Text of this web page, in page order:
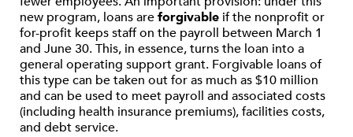
new program, loans areforgivable if the nonprofit or
for-profit keeps staff on the payroll between March 1
and June 30. This, in essence, turns the loan into a
general operating support grant. Forgivable loans of
this type can be taken out for as much as $10 million
and can be used to meet payroll and associated costs
(including health insurance premiums), facilities costs,
and debt service.